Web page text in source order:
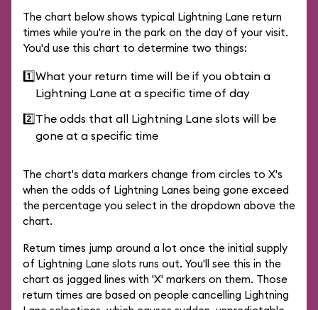
The chart below shows typical Lightning Lane return
times while you're in the park on the day of your visit.
You'd use this chart to determine two things:
1️⃣What your return time will be if you obtain a
Lightning Lane at a specific time of day
2️⃣The odds that all Lightning Lane slots will be
gone at a specific time
The chart's data markers change from circles to X's
when the odds of Lightning Lanes being gone exceed
the percentage you select in the dropdown above the
chart.
Return times jump around a lot once the initial supply
of Lightning Lane slots runs out. You'll see this in the
chart as jagged lines with 'X' markers on them. Those
return times are based on people cancelling Lightning